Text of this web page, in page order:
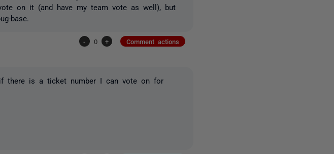
on it (and have my team vote as well), but
base.
- 0 + Comment actions
there is a ticket number I can vote on for